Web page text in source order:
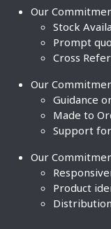
Our
Stock
Prompt
Cross
Our
Guidance
Made to
Support
Our
Product